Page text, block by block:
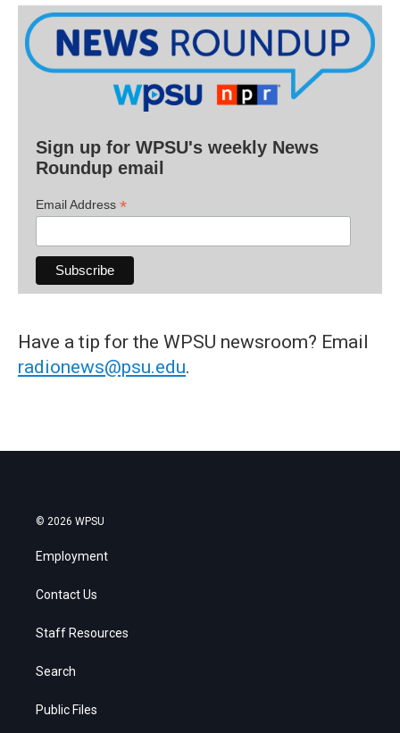
Sign up for WPSU's weekly News
Roundup email
Email Address *
Have a tip for the WPSU newsroom? Email
radionews@psu.edu.
© 2026 WPSU
Employment
Contact Us
Staff Resources
Search
Public Files